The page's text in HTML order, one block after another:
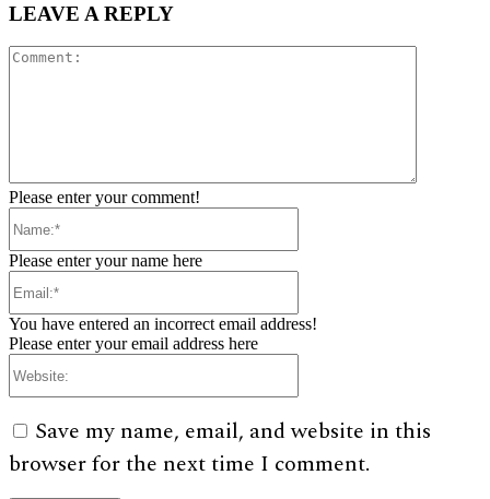
LEAVE A REPLY
Please enter your comment!
Please enter your name here
You have entered an incorrect email address!
Please enter your email address here
Save my name, email, and website in this
browser for the next time I comment.